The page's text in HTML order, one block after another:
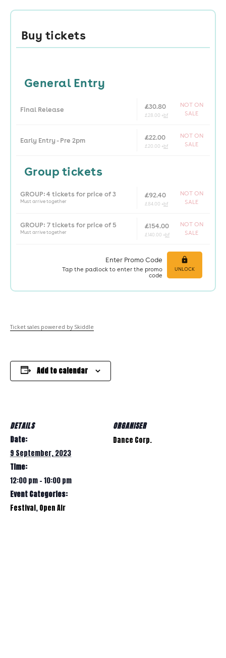
Ticket sales powered by Skiddle
Add to calendar
DETAILS
Date:
9 September, 2023
Time:
12:00 pm - 10:00 pm
Event Categories:
Festival,Open Air
ORGANISER
Dance Corp.